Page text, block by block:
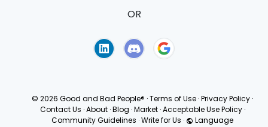
OR
© 2026 Good and Bad People® ·Terms of Use ·Privacy Policy ·
Contact Us · About · Blog · Market · Acceptable Use Policy ·
Community Guidelines ·Write for Us · Language